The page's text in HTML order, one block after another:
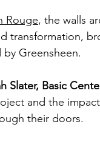
Rouge, the walls
transformation,
Greensheen.
Slater, Basic
and the
their doors.